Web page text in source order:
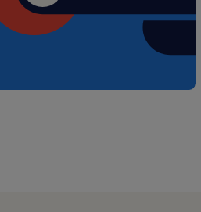
face-to-face visits and